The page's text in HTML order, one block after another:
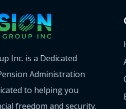
Inc. is a Dedicated
Administration
to helping you
freedom and security.